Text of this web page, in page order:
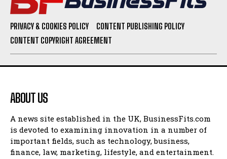
PRIVACY & COOKIES POLICY
CONTENT PUBLISHING POLICY
CONTENT COPYRIGHT AGREEMENT
ABOUT US
A news site established in the UK, BusinessFits.com
is devoted to examining innovation in a number of
important fields, such as technology, business,
finance, law, marketing, lifestyle, and entertainment.